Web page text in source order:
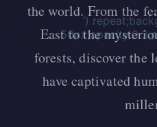
‘)
the world. From the
East to the
forests, discover the
have captivated